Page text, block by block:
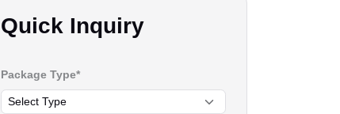
Quick Inquiry
Package Type*